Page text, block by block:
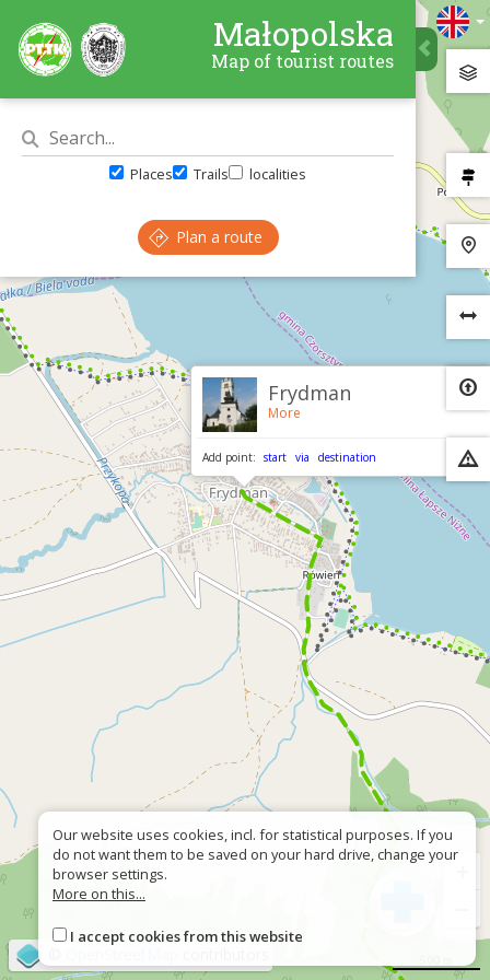
Frydman
More
Add point: start via destination
Małopolska
Map of tourist routes
Places Trails localities
Plan a route
Our website uses cookies, incl. for statistical purposes. If you
do not want them to be saved on your hard drive, change your
browser settings.
More on this...
I accept cookies from this website